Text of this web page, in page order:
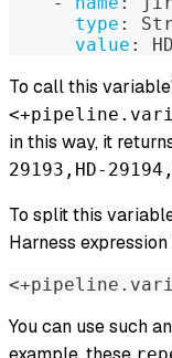
type :
value : HD
To call this
in this way, it
29193,HD-
To split this
Harness
You can use such